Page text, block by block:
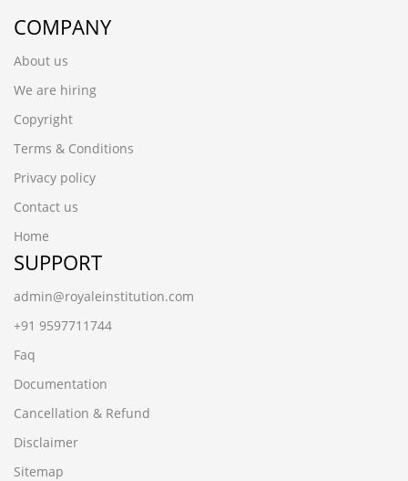
COMPANY
About us
We are hiring
Copyright
Terms & Conditions
Privacy policy
Contact us
Home
SUPPORT
admin@royaleinstitution.com
+91 9597711744
Faq
Documentation
Cancellation & Refund
Disclaimer
Sitemap